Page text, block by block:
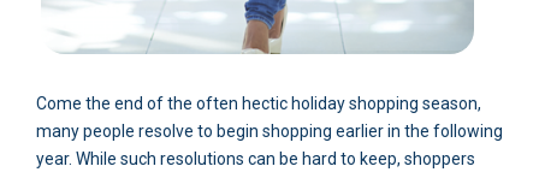
Come the end of the often hectic holiday shopping season,
many people resolve to begin shopping earlier in the following
year. While such resolutions can be hard to keep, shoppers